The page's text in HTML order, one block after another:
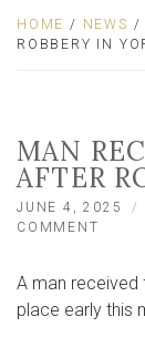
HOME / NEWS /
ROBBERY IN
MAN
AFTER
JUNE 4, 2025
COMMENT
A man received
place early this